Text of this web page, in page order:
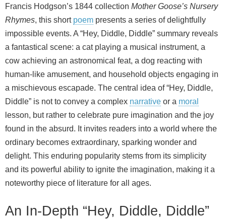
Francis Hodgson’s 1844 collection Mother Goose’s Nursery
Rhymes, this short poem presents a series of delightfully
impossible events. A “Hey, Diddle, Diddle” summary reveals
a fantastical scene: a cat playing a musical instrument, a
cow achieving an astronomical feat, a dog reacting with
human-like amusement, and household objects engaging in
a mischievous escapade. The central idea of “Hey, Diddle,
Diddle” is not to convey a complex narrative or a moral
lesson, but rather to celebrate pure imagination and the joy
found in the absurd. It invites readers into a world where the
ordinary becomes extraordinary, sparking wonder and
delight. This enduring popularity stems from its simplicity
and its powerful ability to ignite the imagination, making it a
noteworthy piece of literature for all ages.
An In-Depth “Hey, Diddle, Diddle”